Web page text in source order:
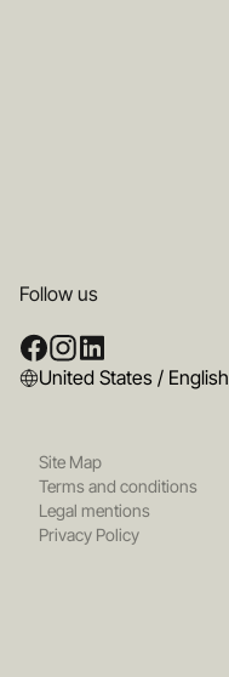
Follow us
United States / English
Site Map
Terms and conditions
Legal mentions
Privacy Policy